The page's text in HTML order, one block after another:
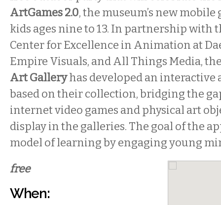
ArtGames 2.0, the museum’s new
kids ages nineto 13. In partnership with
Center for Excellence in Animation at
Empire Visuals, and All Things Media,
Art Galleryhas developed an interactive
based on their collection, bridging the
internet video games and physical art
display in the galleries. The goal of the
model of learning by engaging young
free
When: